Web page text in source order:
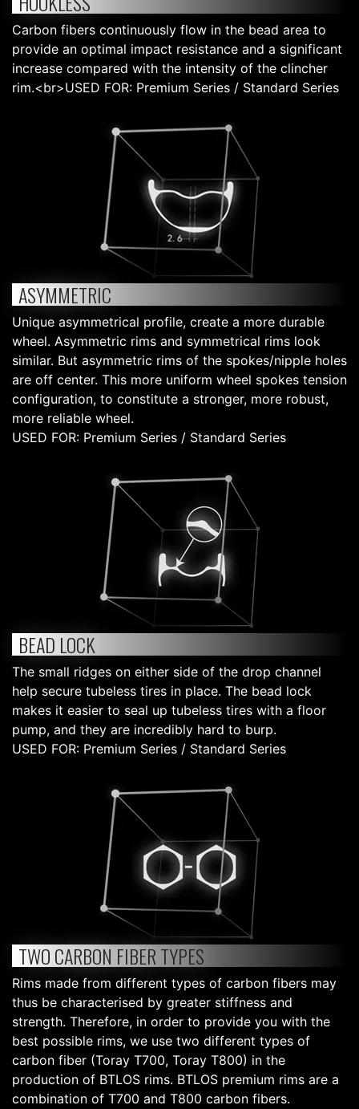
Carbon fibers continuously flow in the bead area to
provide an optimal impact resistance and a significant
increase compared with the intensity of the clincher
rim.<br>USED FOR: Premium Series / Standard Series
ASYMMETRIC
Unique asymmetrical profile, create a more durable
wheel. Asymmetric rims and symmetrical rims look
similar. But asymmetric rims of the spokes/nipple holes
are off center. This more uniform wheel spokes tension
configuration, to constitute a stronger, more robust,
more reliable wheel.
USED FOR: Premium Series / Standard Series
BEAD LOCK
The small ridges on either side of the drop channel
help secure tubeless tires in place. The bead lock
makes it easier to seal up tubeless tires with a floor
pump, and they are incredibly hard to burp.
USED FOR: Premium Series / Standard Series
TWO CARBON FIBER TYPES
Rims made from different types of carbon fibers may
thus be characterised by greater stiffness and
strength. Therefore, in order to provide you with the
best possible rims, we use two different types of
carbon fiber (Toray T700, Toray T800) in the
production of BTLOS rims. BTLOS premium rims are a
combination of T700 and T800 carbon fibers.